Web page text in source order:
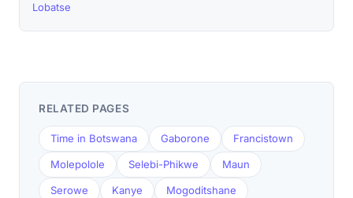
Lobatse
RELATED PAGES
Time in Botswana Gaborone Francistown
Molepolole Selebi-Phikwe Maun
Serowe Kanye Mogoditshane